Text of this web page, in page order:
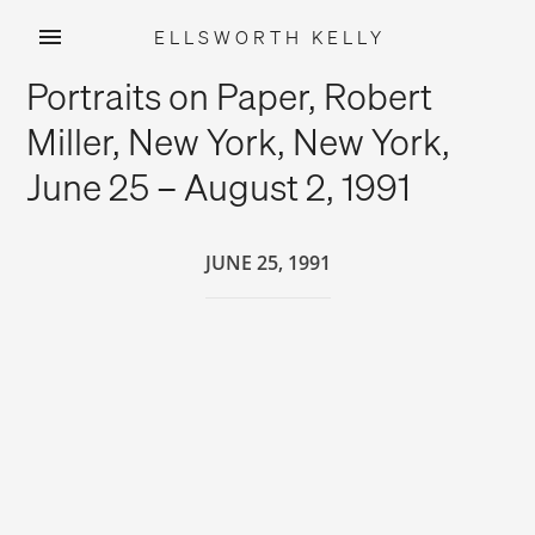
content
ELLSWORTH KELLY
Portraits on Paper, Robert
Miller, New York, New York,
June 25 – August 2, 1991
JUNE 25, 1991